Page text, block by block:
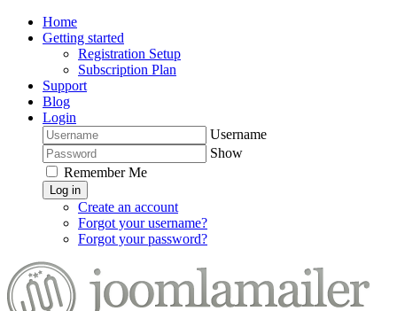
Home
Getting started
Registration Setup
Subscription Plan
Support
Blog
Login
Username
Show
Remember Me
Log in
Create an account
Forgot your username?
Forgot your password?